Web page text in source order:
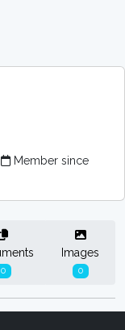
Member since
0
Images
0